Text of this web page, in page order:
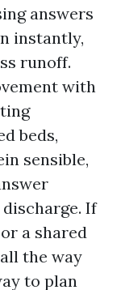
answers
instantly,
runoff.
with
beds,
sensible,
If
a shared
the way
to plan